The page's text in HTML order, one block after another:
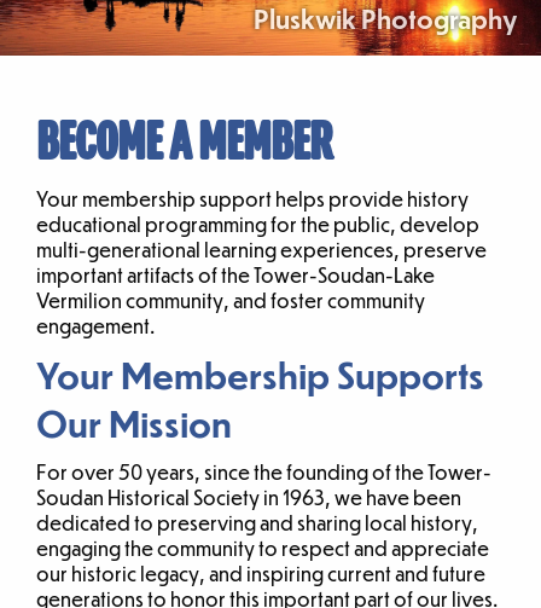
Pluskwik Photography
BECOME A MEMBER
Your membership support helps provide history
educational programming for the public, develop
multi-generational learning experiences, preserve
important artifacts of the Tower-Soudan-Lake
Vermilion community, and foster community
engagement.
Your Membership Supports
Our Mission
For over 50 years, since the founding of the Tower-
Soudan Historical Society in 1963, we have been
dedicated to preserving and sharing local history,
engaging the community to respect and appreciate
our historic legacy, and inspiring current and future
generations to honor this important part of our lives.